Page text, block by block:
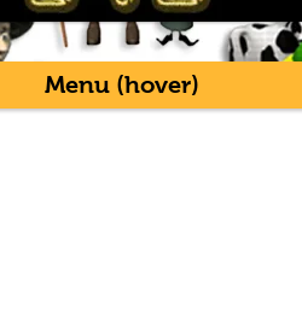
Menu (hover)